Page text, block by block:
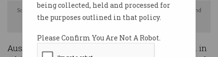
being collected, held and processed for
the purposes outlined in that policy.
Please Confirm You Are Not A Robot.
Scammers are impersonating AFP officers to convince Australians to hand
over their cryptocurrency. Photo: Shutterstock
Australians are being warned about a new scam in